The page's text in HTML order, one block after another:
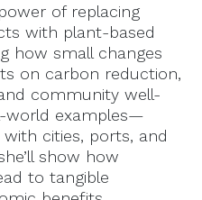
of replacing
with plant-based
how small changes
on carbon reduction,
community well-
world examples—
with cities, ports, and
show how
to tangible